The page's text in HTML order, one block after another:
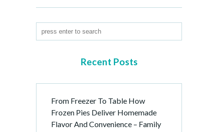
Recent Posts
From Freezer To Table How
Frozen Pies Deliver Homemade
Flavor And Convenience – Family